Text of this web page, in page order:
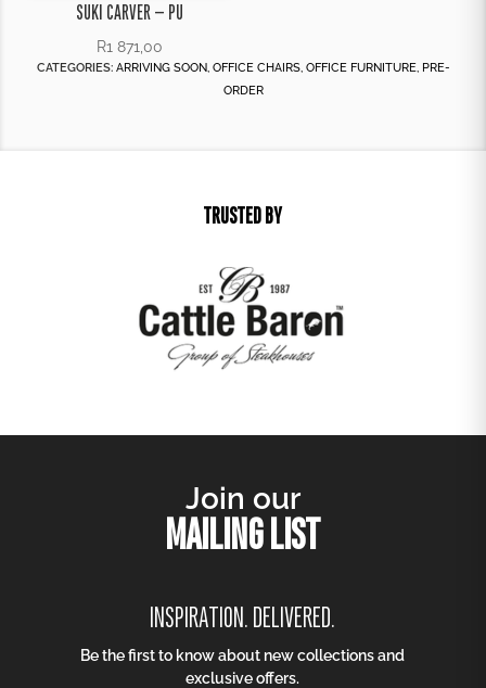
SUKI CARVER – PU
R1 871,00
CATEGORIES: ARRIVING SOON, OFFICE CHAIRS, OFFICE FURNITURE, PRE-
ORDER
TRUSTED BY
Join our
MAILING LIST
INSPIRATION. DELIVERED.
Be the first to know about new collections and
exclusive offers.